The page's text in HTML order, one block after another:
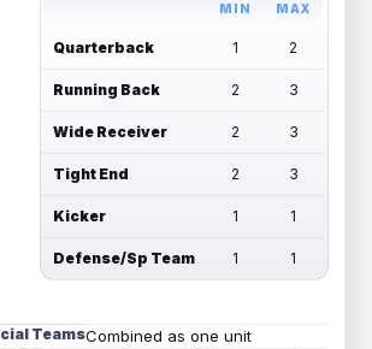
MIN MAX
Quarterback 1 2
Running Back 2 3
Wide Receiver 2 3
Tight End 2 3
Kicker 1 1
Defense/Sp Team 1 1
TeamsCombined as one unit